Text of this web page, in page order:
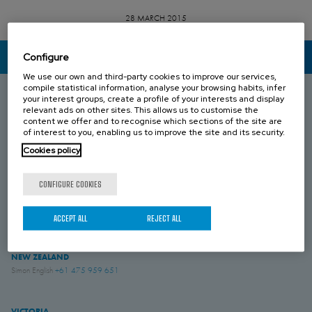
28 MARCH 2015
SOUTH AUSTRALIA
Umesh Khari+61 433 549 149
QUEENSLAND
Brenton Blight+61 418 274 976
WESTERN AUSTRALIA
Jesse Rose+61 419 043 544
NEW ZEALAND
Simon English +61 475 959 651
Configure
We use our own and third-party cookies to improve our services,
compile statistical information, analyse your browsing habits, infer
your interest groups, create a profile of your interests and display
relevant ads on other sites. This allows us to customise the
content we offer and to recognise which sections of the site are
of interest to you, enabling us to improve the site and its security.
Cookies policy
CONFIGURE COOKIES
REJECT ALL
ACCEPT ALL